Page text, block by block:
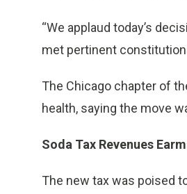
“We applaud today’s
met pertinent
The Chicago chapter of
health, saying the move
Soda Tax Revenues
The new tax was poised